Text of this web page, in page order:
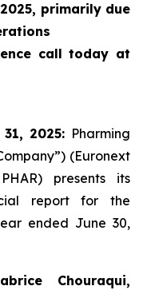
primarily due
call today at
2025: Pharming
(Euronext
presents its
report for the
ended June 30,
Chouraqui,